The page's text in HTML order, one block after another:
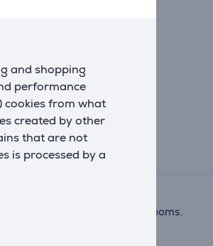
and shopping
performance
cookies from what
created by other
that are not
is processed by a
for home theaters or living rooms.